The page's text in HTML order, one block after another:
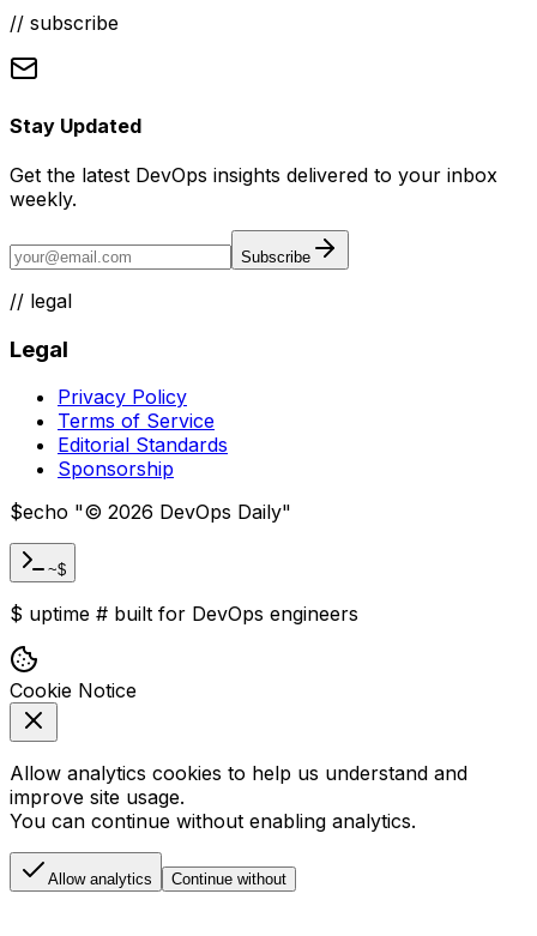
// subscribe
Stay Updated
Get the latest DevOps insights delivered to your inbox
weekly.
Subscribe
// legal
Legal
Privacy Policy
Terms of Service
Editorial Standards
Sponsorship
$echo "© 2026 DevOps Daily"
~$
$ uptime # built for DevOps engineers
Cookie Notice
Allow analytics cookies to help us understand and
improve site usage.
You can continue without enabling analytics.
Allow analytics Continue without